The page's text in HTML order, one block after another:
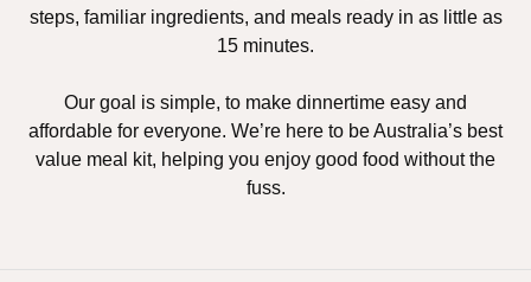
steps, familiar ingredients, and meals ready in as little as
15 minutes.
Our goal is simple, to make dinnertime easy and
affordable for everyone. We’re here to be Australia’s best
value meal kit, helping you enjoy good food without the
fuss.